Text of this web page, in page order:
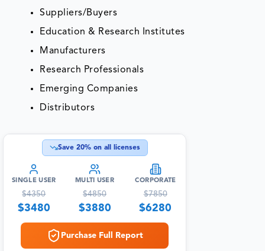
Suppliers/Buyers
Education & Research Institutes
Manufacturers
Research Professionals
Emerging Companies
Distributors
Save 20% on all licenses
SINGLE USER
$4350
$3480
MULTI USER
$4850
$3880
CORPORATE
$7850
$6280
Purchase Full Report